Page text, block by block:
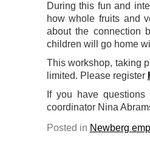
During this fun and
how whole fruits and
about the connection
children will go home
This workshop, taking
limited. Please register
If you have
coordinator Nina
Posted in Newberg